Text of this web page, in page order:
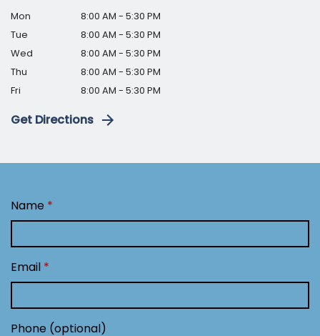
Mon
8:00 AM - 5:30 PM
Tue
8:00 AM - 5:30 PM
Wed
8:00 AM - 5:30 PM
Thu
8:00 AM - 5:30 PM
Fri
8:00 AM - 5:30 PM
Get Directions
Name
Email
Phone (optional)